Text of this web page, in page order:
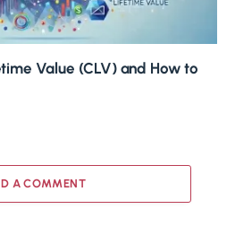
Value (CLV) and How to
A COMMENT